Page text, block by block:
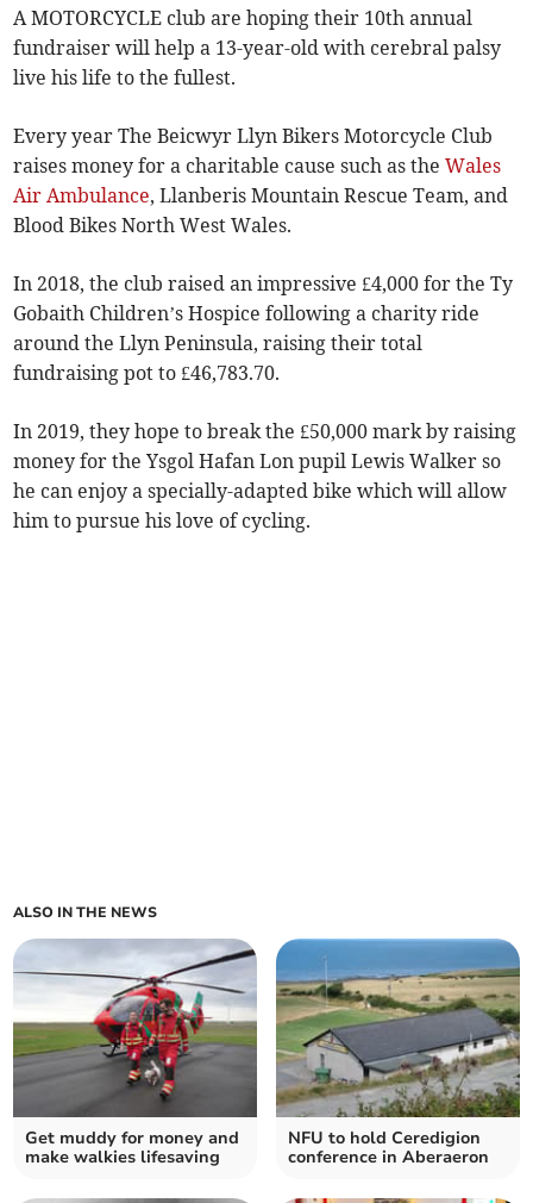
A MOTORCYCLE club are hoping their 10th annual
fundraiser will help a 13-year-old with cerebral palsy
live his life to the fullest.
Every year The Beicwyr Llyn Bikers Motorcycle Club
raises money for a charitable cause such as theWales
Air Ambulance, Llanberis Mountain Rescue Team, and
Blood Bikes North West Wales.
In 2018, the club raised an impressive £4,000 for the Ty
Gobaith Children’s Hospice following a charity ride
around the Llyn Peninsula, raising their total
fundraising pot to £46,783.70.
In 2019, they hope to break the £50,000 mark by raising
money for the Ysgol Hafan Lon pupil Lewis Walker so
he can enjoy a specially-adapted bike which will allow
him to pursue his love of cycling.
ALSO IN THE NEWS
Get muddy for money and
make walkies lifesaving
NFU to hold Ceredigion
conference in Aberaeron